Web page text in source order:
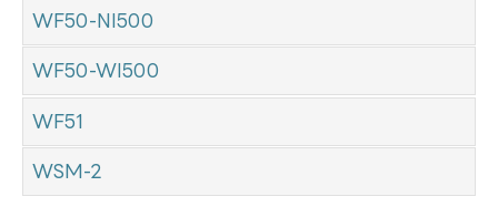
WF50-NI500
WF50-WI500
WF51
WSM-2